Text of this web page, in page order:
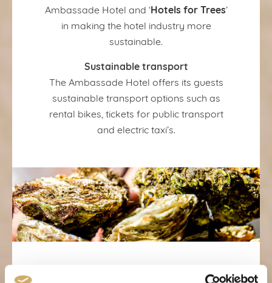
Ambassade Hotel and ‘Hotels for Trees’
in making the hotel industry more
sustainable.
Sustainable transport
The Ambassade Hotel offers its guests
sustainable transport options such as
rental bikes, tickets for public transport
and electric taxi’s.